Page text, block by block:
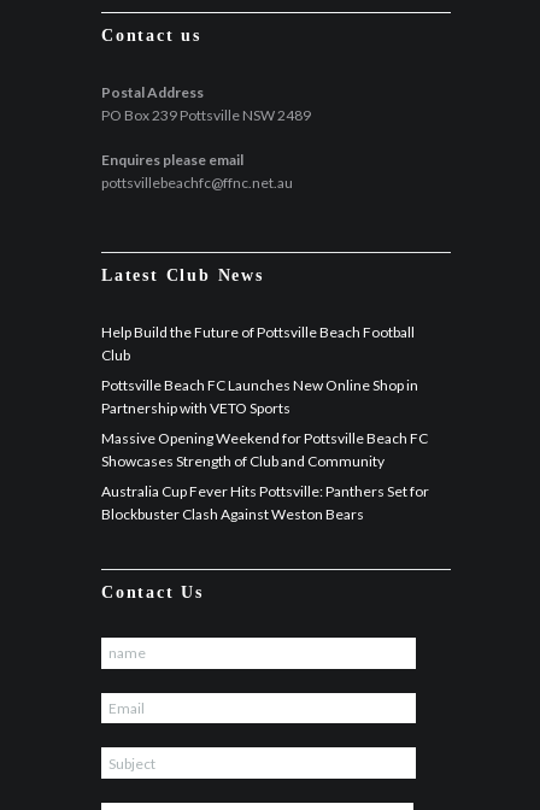
Contact us
Postal Address
PO Box 239 Pottsville NSW 2489
Enquires please email
pottsvillebeachfc@ffnc.net.au
Latest Club News
Help Build the Future of Pottsville Beach Football
Club
Pottsville Beach FC Launches New Online Shop in
Partnership with VETO Sports
Massive Opening Weekend for Pottsville Beach FC
Showcases Strength of Club and Community
Australia Cup Fever Hits Pottsville: Panthers Set for
Blockbuster Clash Against Weston Bears
Contact Us